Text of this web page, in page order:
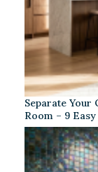
Separate Your
Room – 9